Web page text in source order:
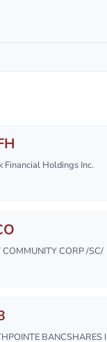
Financial Holdings Inc.
COMMUNITY CORP /SC/
BANCSHARES